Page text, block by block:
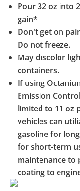
Pour 32 oz into
gain*
Don't get on
Do not freeze.
May discolor
containers.
If using
Emission
limited to 11 oz
vehicles can
gasoline for
for short-term
maintenance to
coating to